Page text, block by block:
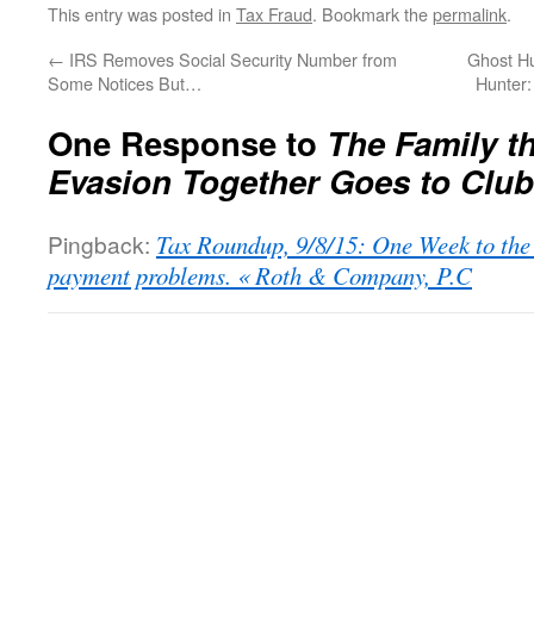
This entry was posted in Tax Fraud. Bookmark thepermalink.
← IRS Removes Social Security Number from
Some Notices But…
Ghost
One Response to The Family
Evasion Together Goes to
Pingback: Tax Roundup, 9/8/15: One Week to
payment problems. « Roth & Company, P.C